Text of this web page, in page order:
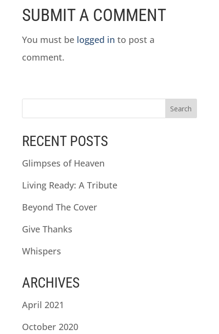
SUBMIT A COMMENT
You must be logged in to post a
comment.
RECENT POSTS
Glimpses of Heaven
Living Ready: A Tribute
Beyond The Cover
Give Thanks
Whispers
ARCHIVES
April 2021
October 2020